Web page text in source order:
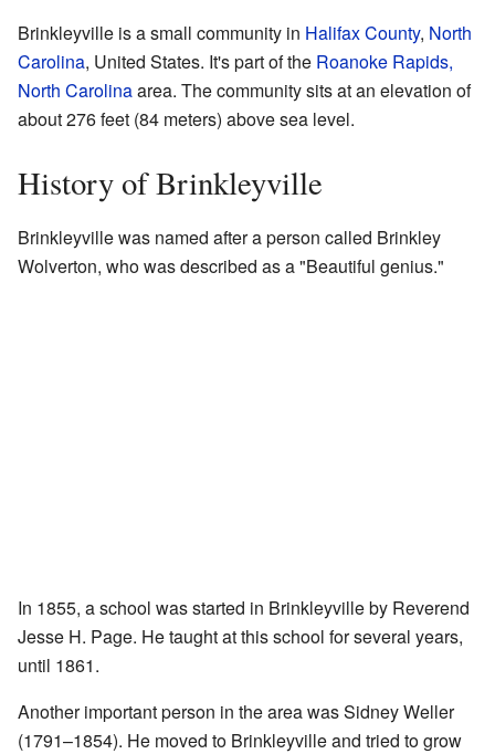
Brinkleyville is a small community in Halifax County, North
Carolina, United States. It's part of the Roanoke Rapids,
North Carolinaarea. The community sits at an elevation of
about 276 feet (84 meters) above sea level.
History of Brinkleyville
Brinkleyville was named after a person called Brinkley
Wolverton, who was described as a "Beautiful genius."
In 1855, a school was started in Brinkleyville by Reverend
Jesse H. Page. He taught at this school for several years,
until 1861.
Another important person in the area was Sidney Weller
(1791–1854). He moved to Brinkleyville and tried to grow